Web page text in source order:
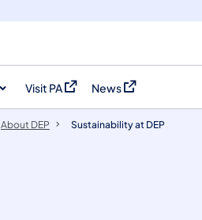
Visit PA
(opens in a new tab)
News
(opens in a new tab)
About DEP Sustainability at DEP